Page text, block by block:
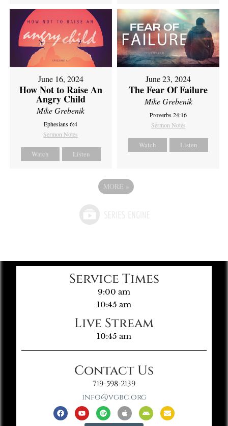
June 16, 2024
How Not to Raise An
Angry Child
Mike Grebenik
Ephesians 6:4
Sermon Notes
Watch Listen
June 23, 2024
The Fear Of Failure
Mike Grebenik
Proverbs 24:16
Sermon Notes
Watch Listen
MORE »
Service Times
9:00 am
10:45 am
Live Stream
10:45 am
Contact Us
719-598-2139
info@vgbc.org